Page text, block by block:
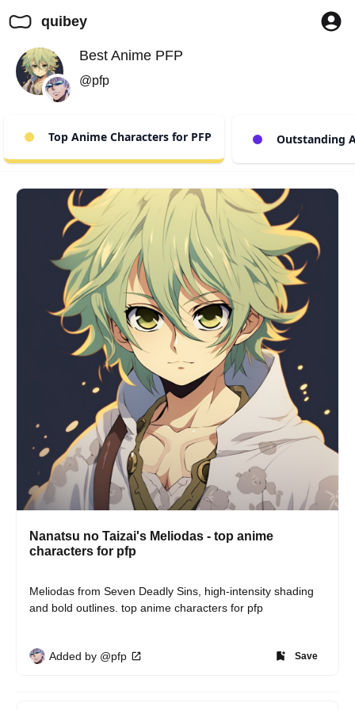
quibey
Best Anime PFP
@pfp
Top Anime Characters for PFP Outstanding
Nanatsu no Taizai's Meliodas - top anime
characters for pfp
Meliodas from Seven Deadly Sins, high-intensity shading
and bold outlines. top anime characters for pfp
Added by @pfp Save